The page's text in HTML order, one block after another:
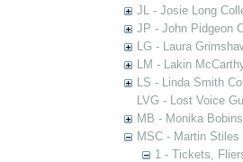
JL - Josie Long
JP - John Pidgeon
LG - Laura
LM - Lakin
LS - Linda Smith
LVG - Lost Voice
MB - Monika
MSC - Martin
1 - Tickets,